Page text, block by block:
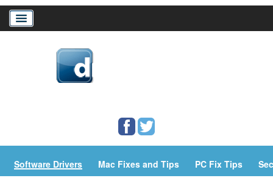
Download Drivers
Software Drivers Mac Fixes and Tips PC Fix Tips